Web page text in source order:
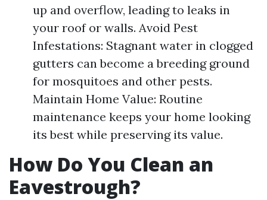
up and overflow, leading to leaks in
your roof or walls. Avoid Pest
Infestations: Stagnant water in clogged
gutters can become a breeding ground
for mosquitoes and other pests.
Maintain Home Value: Routine
maintenance keeps your home looking
its best while preserving its value.
How Do You Clean an
Eavestrough?